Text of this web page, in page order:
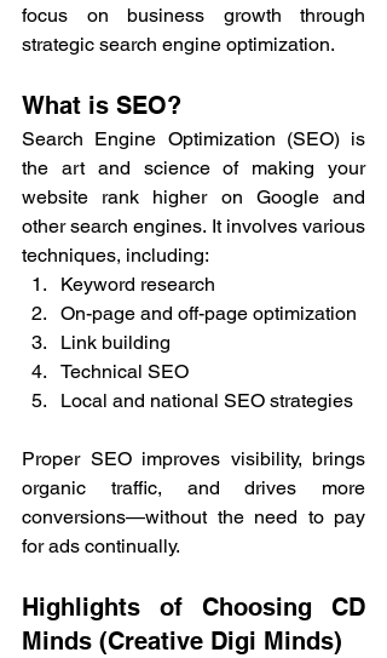
focus on business growth through
strategic search engine optimization.
What is SEO?
Search Engine Optimization (SEO) is
the art and science of making your
website rank higher on Google and
other search engines. It involves various
techniques, including:
Keyword research
On-page and off-page optimization
Link building
Technical SEO
Local and national SEO strategies
Proper SEO improves visibility, brings
organic traffic, and drives more
conversions—without the need to pay
for ads continually.
Highlights of Choosing CD
Minds (Creative Digi Minds)